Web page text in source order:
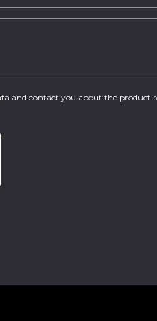
and contact you about the product